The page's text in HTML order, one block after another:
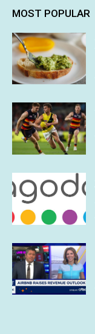
MOST POPULAR